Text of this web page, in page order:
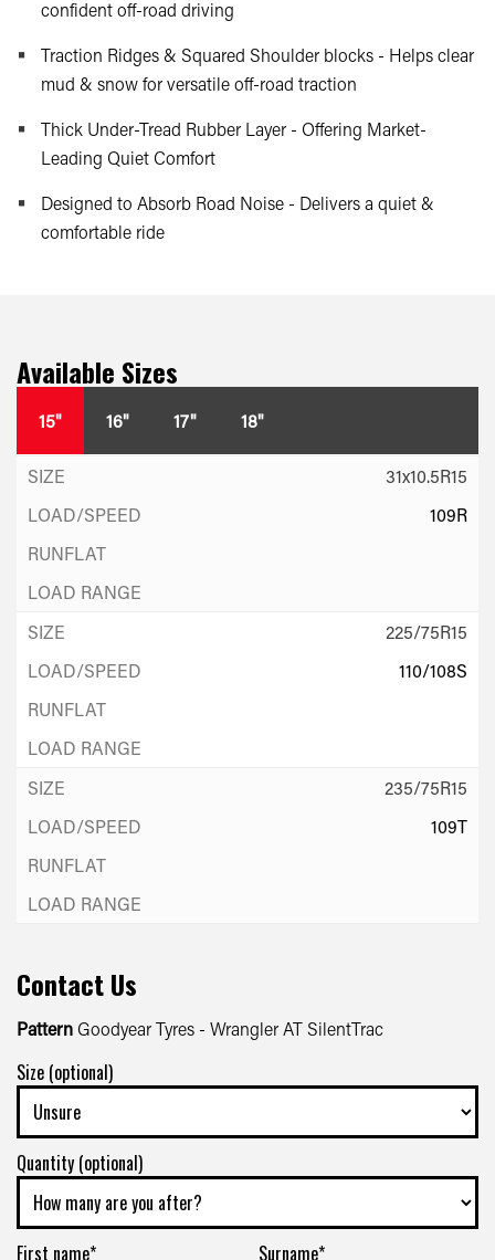
confident off-road driving
Traction Ridges & Squared Shoulder blocks - Helps clear
mud & snow for versatile off-road traction
Thick Under-Tread Rubber Layer - Offering Market-
Leading Quiet Comfort
Designed to Absorb Road Noise - Delivers a quiet &
comfortable ride
Available Sizes
15" 16" 17" 18"
31x10.5R15
109R
225/75R15
110/108S
235/75R15
109T
Contact Us
Pattern Goodyear Tyres - Wrangler AT SilentTrac
Size (optional)
Quantity (optional)
First name* Surname*